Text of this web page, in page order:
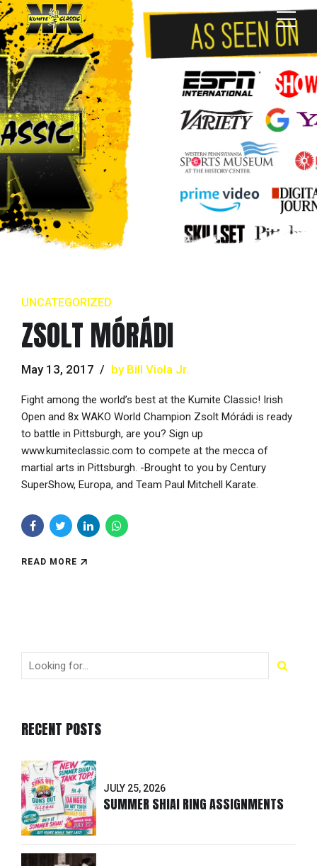
UNCATEGORIZED
ZSOLT MÓRÁDI
May 13, 2017 by Bill Viola Jr.
Fight among the world’s best at the Kumite Classic! Irish
Open and 8x WAKO World Champion Zsolt Mórádi is ready
to battle in Pittsburgh, are you? Sign up
www.kumiteclassic.com to compete at the mecca of
martial arts in Pittsburgh. -Brought to you by Century
SuperShow, Europa, and Team Paul Mitchell Karate.
READ MORE
RECENT POSTS
JULY 25, 2026
SUMMER SHIAI RING ASSIGNMENTS